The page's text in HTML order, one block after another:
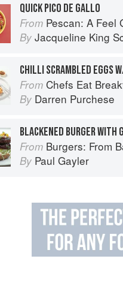
QUICK PICO DE GALLO
From Pescan: A Feel
By Jacqueline King
From Chefs Eat
By Darren Purchese
From Burgers: From Barbecue
By Paul Gayler